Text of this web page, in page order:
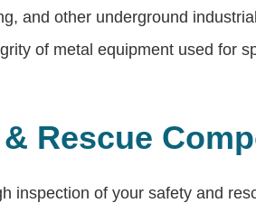
and other underground
of metal equipment used for
Rescue
inspection of your safety and